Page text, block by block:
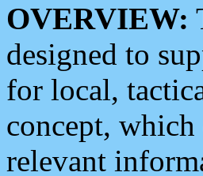
OVERVIEW:
designed to
for local,
concept,
relevant